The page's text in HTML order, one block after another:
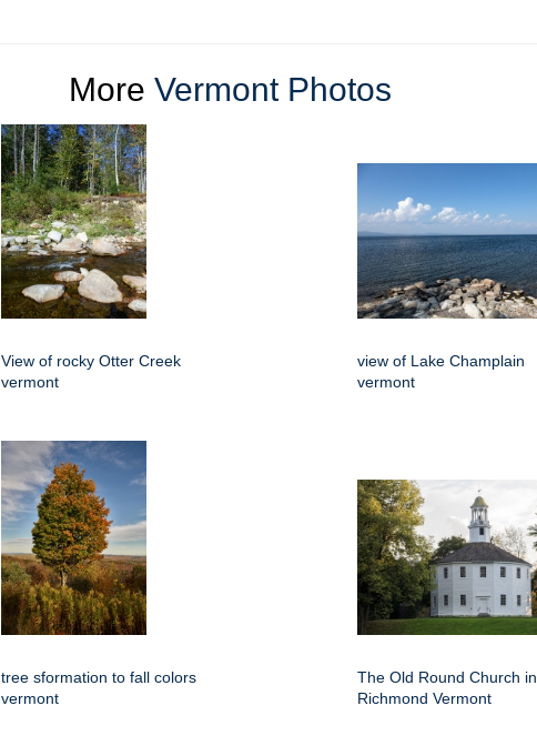
More Vermont Photos
View of rocky Otter Creek
vermont
view of Lake Champlain
vermont
tree sformation to fall colors
vermont
The Old Round Church in
Richmond Vermont